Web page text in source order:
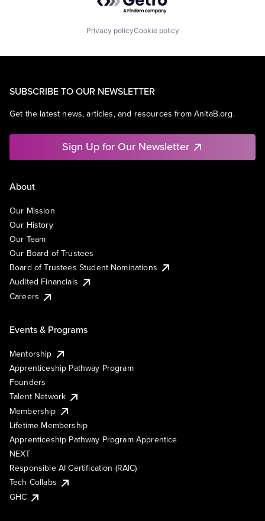
Privacy policyCookie policy
SUBSCRIBE TO OUR NEWSLETTER
Get the latest news, articles, and resources from AnitaB.org.
Sign Up for Our Newsletter
About
Our Mission
Our History
Our Team
Our Board of Trustees
Board of Trustees Student Nominations
Audited Financials
Careers
Events & Programs
Mentorship
Apprenticeship Pathway Program
Founders
Talent Network
Membership
Lifetime Membership
Apprenticeship Pathway Program Apprentice
NEXT
Responsible AI Certification (RAIC)
Tech Collabs
GHC